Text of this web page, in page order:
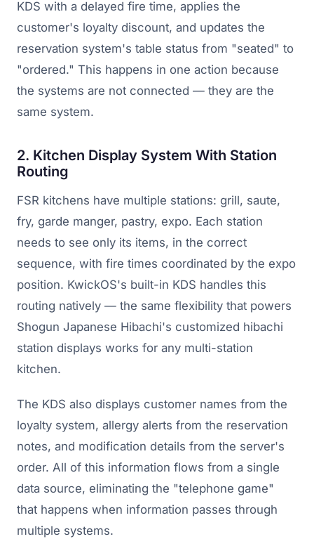
KDS with a delayed fire time, applies the
customer's loyalty discount, and updates the
reservation system's table status from "seated" to
"ordered." This happens in one action because
the systems are not connected — they are the
same system.
2. Kitchen Display System With Station
Routing
FSR kitchens have multiple stations: grill, saute,
fry, garde manger, pastry, expo. Each station
needs to see only its items, in the correct
sequence, with fire times coordinated by the expo
position. KwickOS's built-in KDS handles this
routing natively — the same flexibility that powers
Shogun Japanese Hibachi's customized hibachi
station displays works for any multi-station
kitchen.
The KDS also displays customer names from the
loyalty system, allergy alerts from the reservation
notes, and modification details from the server's
order. All of this information flows from a single
data source, eliminating the "telephone game"
that happens when information passes through
multiple systems.